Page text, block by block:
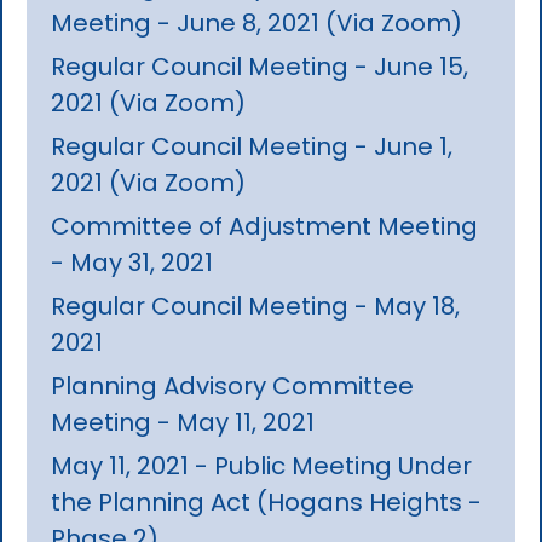
Meeting - June 8, 2021 (Via Zoom)
Regular Council Meeting - June 15,
2021 (Via Zoom)
Regular Council Meeting - June 1,
2021 (Via Zoom)
Committee of Adjustment Meeting
- May 31, 2021
Regular Council Meeting - May 18,
2021
Planning Advisory Committee
Meeting - May 11, 2021
May 11, 2021 - Public Meeting Under
the Planning Act (Hogans Heights -